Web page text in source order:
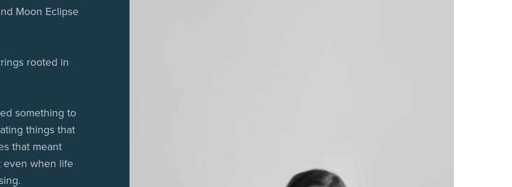
Moon Eclipse
rooted in
something to
things that
that meant
even when life